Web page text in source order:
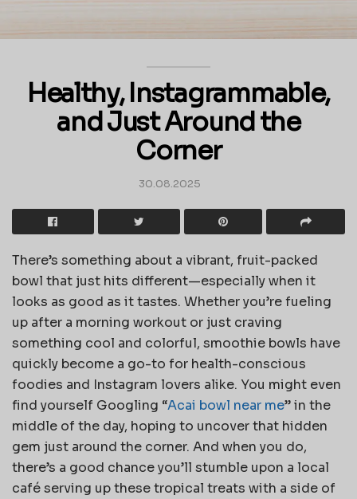
Healthy, Instagrammable,
and Just Around the
Corner
30.08.2025
There’s something about a vibrant, fruit-packed
bowl that just hits different—especially when it
looks as good as it tastes. Whether you’re fueling
up after a morning workout or just craving
something cool and colorful, smoothie bowls have
quickly become a go-to for health-conscious
foodies and Instagram lovers alike. You might even
find yourself Googling “Acai bowl near me” in the
middle of the day, hoping to uncover that hidden
gem just around the corner. And when you do,
there’s a good chance you’ll stumble upon a local
café serving up these tropical treats with a side of